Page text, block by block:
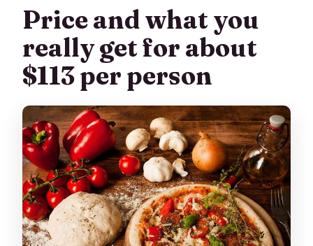
Price and what you
really get for about
$113 per person